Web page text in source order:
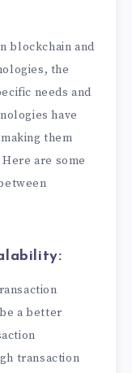
blockchain and
the
needs and
have
them
are some
a better
transaction